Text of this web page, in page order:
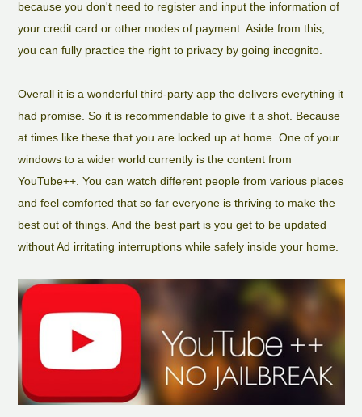
because you don't need to register and input the information of
your credit card or other modes of payment. Aside from this,
you can fully practice the right to privacy by going incognito.
Overall it is a wonderful third-party app the delivers everything it
had promise. So it is recommendable to give it a shot. Because
at times like these that you are locked up at home. One of your
windows to a wider world currently is the content from
YouTube++. You can watch different people from various places
and feel comforted that so far everyone is thriving to make the
best out of things. And the best part is you get to be updated
without Ad irritating interruptions while safely inside your home.